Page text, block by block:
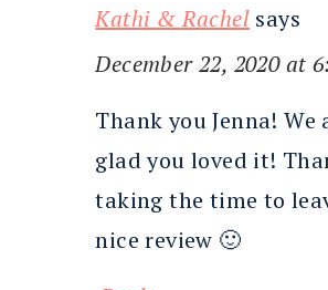
Kathi & Rachel says
December 22, 2020 at
Thank you Jenna! We
glad you loved it!
taking the time to
nice review 🙂